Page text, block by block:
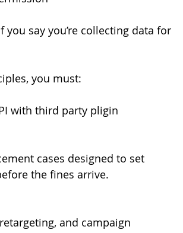
say you’re collecting data for
you must:
with third party pligin
cases designed to set
the fines arrive.
and campaign